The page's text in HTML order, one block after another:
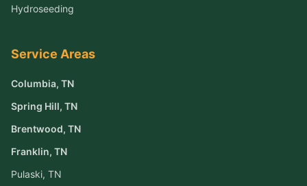
Hydroseeding
Service Areas
Columbia, TN
Spring Hill, TN
Brentwood, TN
Franklin, TN
Pulaski, TN